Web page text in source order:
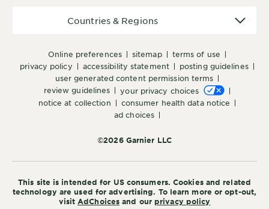
online preferences sitemap
terms of use
privacy policy
accessibility statement
posting guidelines
user generated content permission terms
review guidelines
your privacy choices
notice at collection
consumer health data notice
ad choices
©2026 Garnier LLC
Countries & Regions
This site is intended for US consumers. Cookies and related
technology are used for advertising. To learn more or opt-out,
visit AdChoices and our privacy policy